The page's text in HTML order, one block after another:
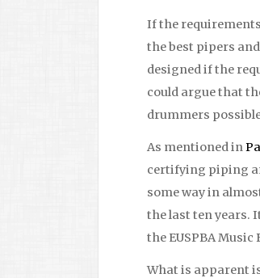
If the
the best pipers
designed if the
could argue that
drummers
As mentioned in
certifying piping
some way in
the last ten years.
the EUSPBA
What is apparent